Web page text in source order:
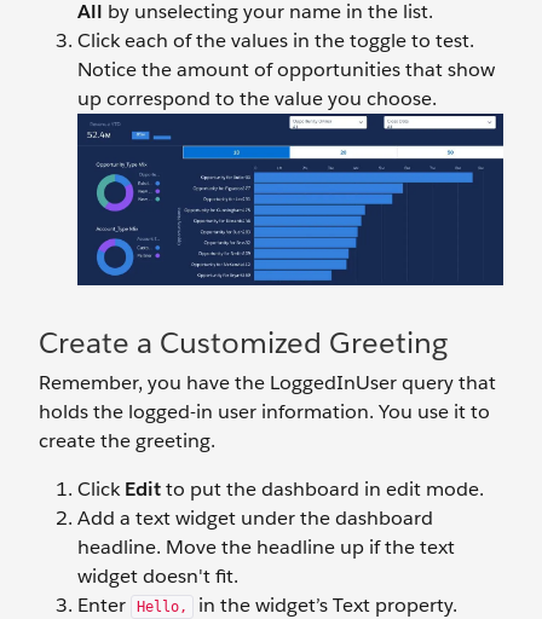
All by unselecting your name in the list.
Click each of the values in the toggle to test.
Notice the amount of opportunities that show
up correspond to the value you choose.
Create a Customized Greeting
Remember, you have the LoggedInUser query that
holds the logged-in user information. You use it to
create the greeting.
ClickEditto put the dashboard in edit mode.
Add a text widget under the dashboard
headline. Move the headline up if the text
widget doesn't fit.
Enter
Hello, in the widget’s Text property.